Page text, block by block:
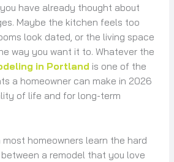
have already thought about
Maybe the kitchen feels too
look dated, or the living space
way you want it to. Whatever the
in Portland is one of the
a homeowner can make in 2026
of life and for long-term
homeowners learn the hard
a remodel that you love